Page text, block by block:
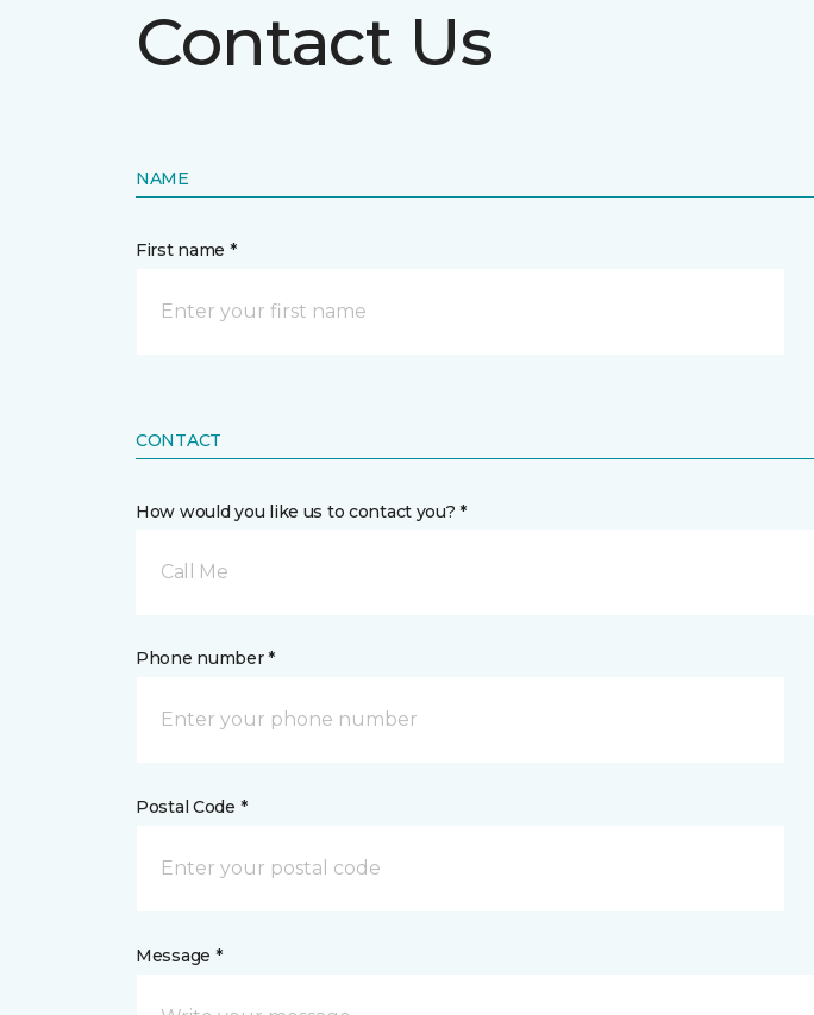
Contact Us
NAME
First name *
CONTACT
How would you like us to contact you? *
Call Me
Phone number *
Postal Code *
Message *